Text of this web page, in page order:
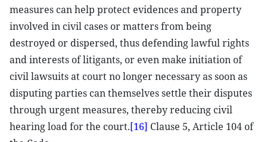
measures can help protect evidences and property
involved in civil cases or matters from being
destroyed or dispersed, thus defending lawful rights
and interests of litigants, or even make initiation of
civil lawsuits at court no longer necessary as soon as
disputing parties can themselves settle their disputes
through urgent measures, thereby reducing civil
hearing load for the court.[16] Clause 5, Article 104 of